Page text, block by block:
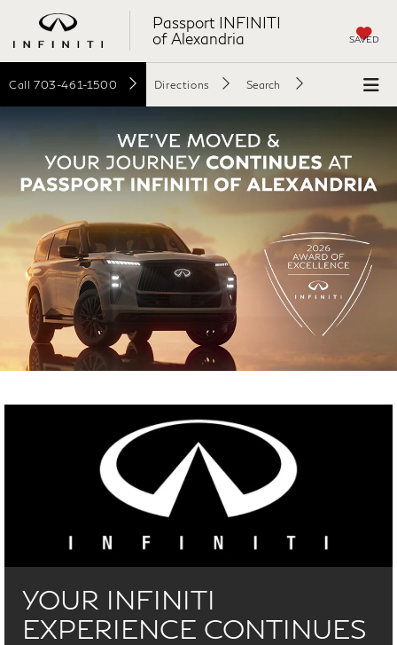
Passport INFINITI
of Alexandria
SAVED
Call 703-461-1500 Directions Search
YOUR INFINITI
EXPERIENCE CONTINUES